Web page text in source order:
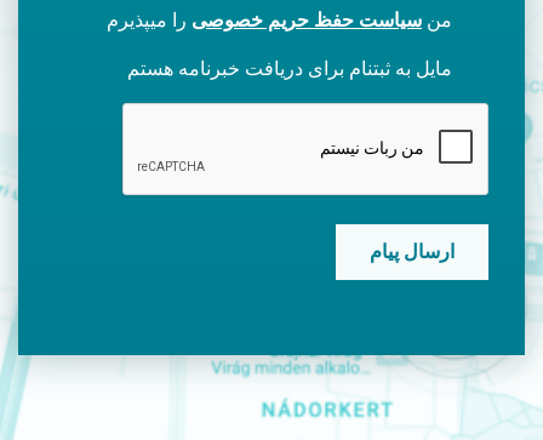
من سیاست حفظ حریم خصوصی را میپذیرم
مایل به ثبتنام برای دریافت خبرنامه هستم
CAPTCHA